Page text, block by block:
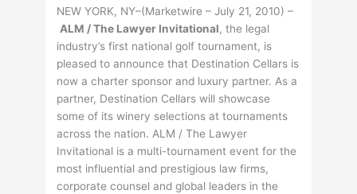
NEW YORK, NY–(Marketwire – July 21, 2010) –
ALM / The Lawyer Invitational, the legal
industry’s first national golf tournament, is
pleased to announce that Destination Cellars is
now a charter sponsor and luxury partner. As a
partner, Destination Cellars will showcase
some of its winery selections at tournaments
across the nation. ALM / The Lawyer
Invitational is a multi-tournament event for the
most influential and prestigious law firms,
corporate counsel and global leaders in the